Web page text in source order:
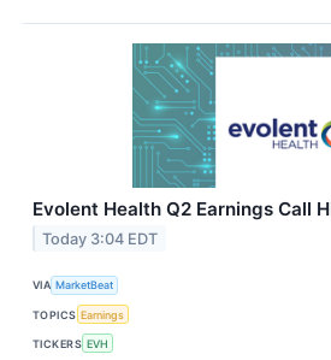
Evolent Health Q2 Earnings Call
Today 3:04 EDT
VIA MarketBeat
TOPICS Earnings
TICKERS EVH